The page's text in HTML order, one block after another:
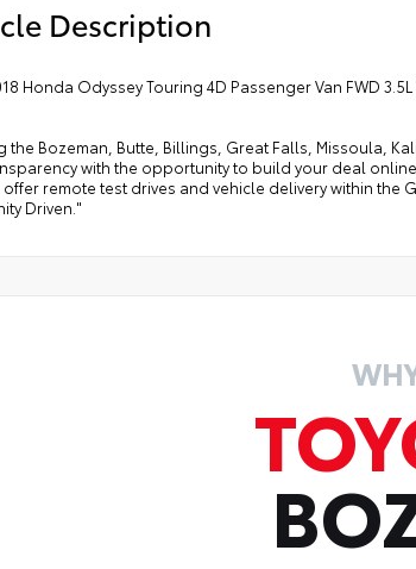
Description
Honda Odyssey Touring 4D Passenger Van FWD 3.5L
the Bozeman, Butte, Billings, Great Falls, Missoula,
with the opportunity to build your deal
remote test drives and vehicle delivery within the
Driven."